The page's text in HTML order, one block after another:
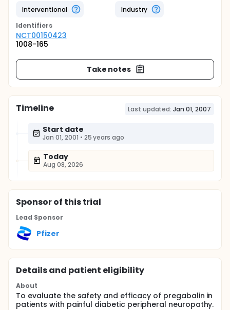
Interventional
Industry
Identifiers
NCT00150423
1008-165
Take notes
Timeline Last updated: Jan 01, 2007
Start date
Jan 01, 2001 • 25 years ago
Today
Aug 08, 2026
Sponsorof this trial
Lead Sponsor
Pfizer
Details and patient eligibility
About
To evaluate the safety and efficacy of pregabalin in
patients with painful diabetic peripheral neuropathy.